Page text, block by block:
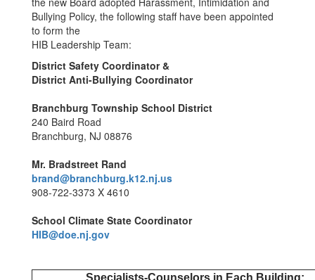
Bullying Policy, the following staff have been appointed
to form the
HIB Leadership Team:
District Safety Coordinator &
District Anti-Bullying Coordinator
Branchburg Township School District
240 Baird Road
Branchburg, NJ 08876
Mr. Bradstreet Rand
brand@branchburg.k12.nj.us
908-722-3373 X 4610
School Climate State Coordinator
HIB@doe.nj.gov
Specialists-Counselors in Each Building: